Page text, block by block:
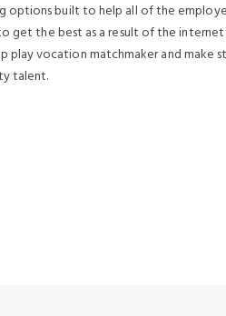
options built to help all of the
get the best as a result of the
vocation matchmaker and make
talent.